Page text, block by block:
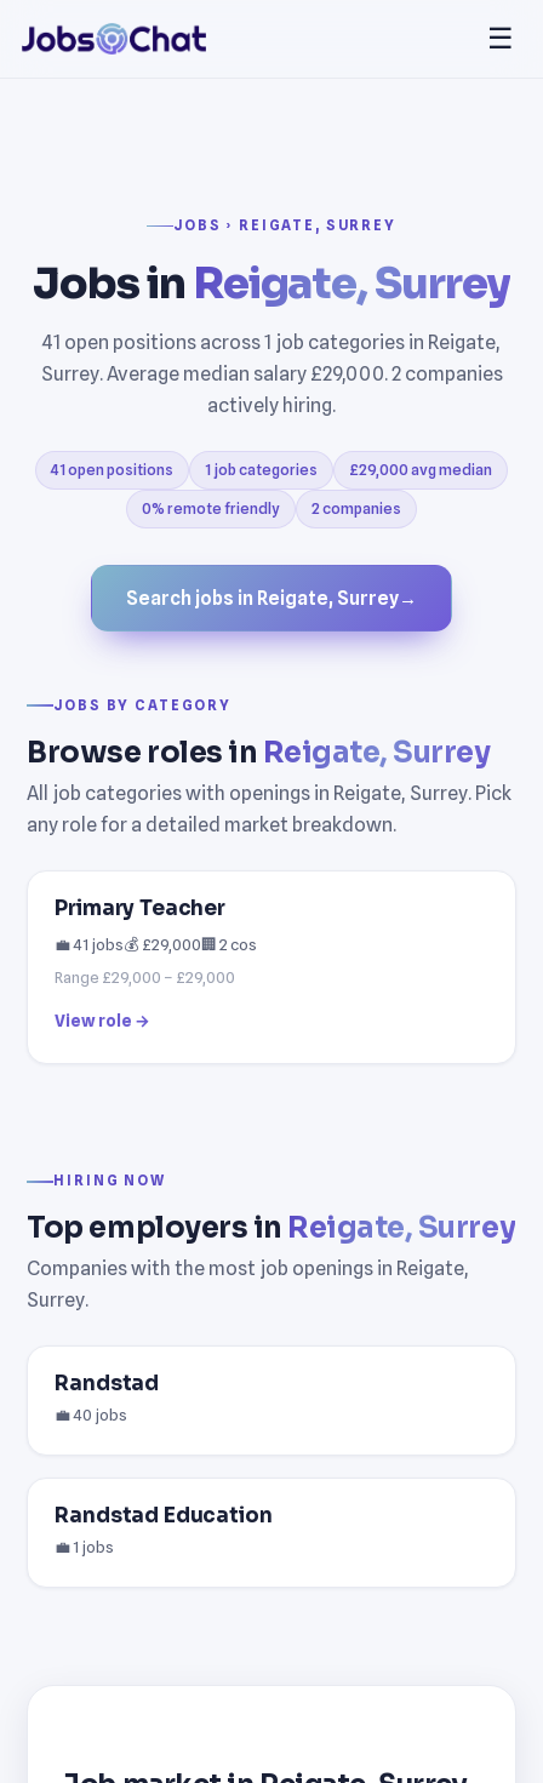
☰
JOBS › REIGATE, SURREY
Jobs in Reigate, Surrey
41 open positions across 1 job categories in Reigate,
Surrey. Average median salary £29,000. 2 companies
actively hiring.
41 open positions 1 job categories £29,000 avg median
0% remote friendly 2 companies
Search jobs in Reigate, Surrey→
JOBS BY CATEGORY
Browse roles in Reigate, Surrey
All job categories with openings in Reigate, Surrey. Pick
any role for a detailed market breakdown.
Primary Teacher
💼 41 jobs💰 £29,000🏢 2 cos
Range £29,000 – £29,000
View role →
HIRING NOW
Top employers in Reigate, Surrey
Companies with the most job openings in Reigate,
Surrey.
Randstad
💼 40 jobs
Randstad Education
💼 1 jobs